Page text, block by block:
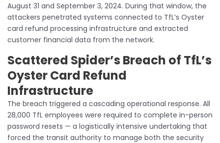
August 31 and September 3, 2024. During that window, the
attackers penetrated systems connected to TfL’s Oyster
card refund processing infrastructure and extracted
customer financial data from the network.
Scattered Spider’s Breach of TfL’s
Oyster Card Refund
Infrastructure
The breach triggered a cascading operational response. All
28,000 TfL employees were required to complete in-person
password resets — a logistically intensive undertaking that
forced the transit authority to manage both the security